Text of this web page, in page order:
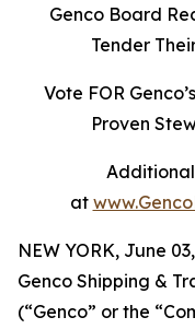
Genco Board
Tender
Vote FOR
Proven
at
NEW YORK, June
Genco Shipping &
(“Genco” or the